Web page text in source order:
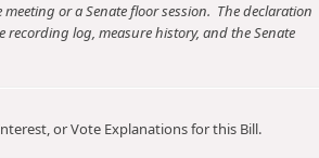
or a Senate floor session. The declaration
recording log, measure history, and the Senate
or Vote Explanations for this Bill.